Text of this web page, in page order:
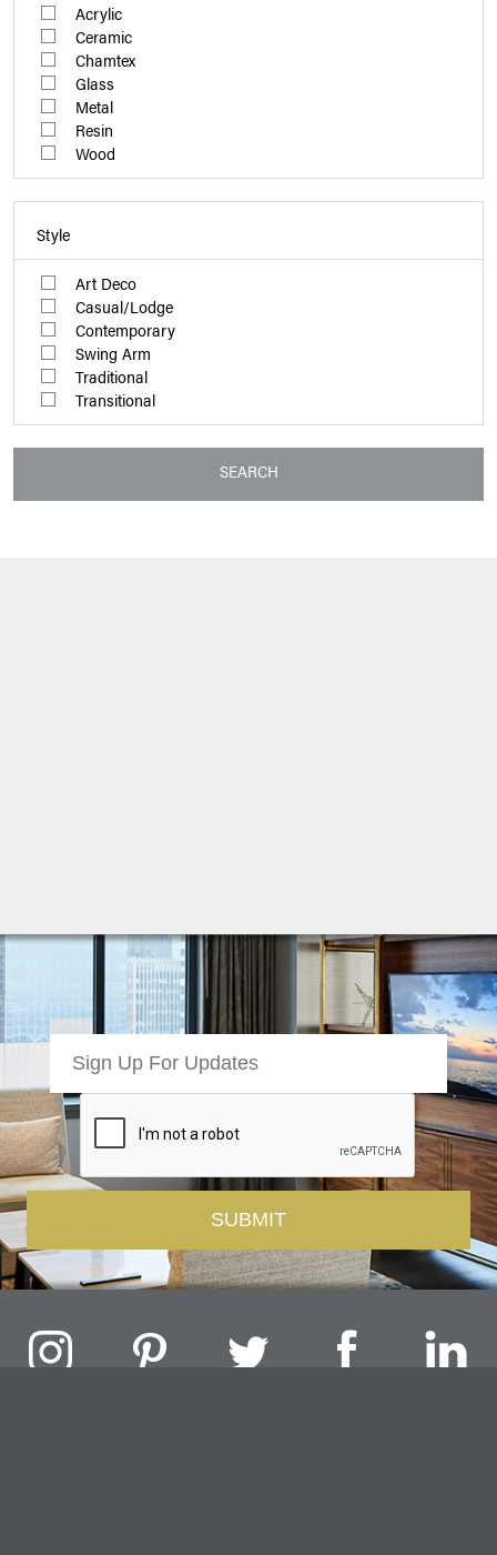
Acrylic
Ceramic
Chamtex
Glass
Metal
Resin
Wood
Style
Art Deco
Casual/Lodge
Contemporary
Swing Arm
Traditional
Transitional
SEARCH